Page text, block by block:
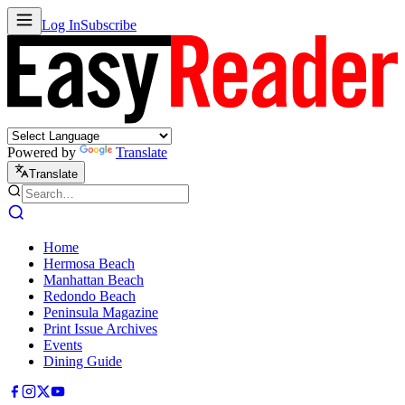
Log InSubscribe
Powered by Translate
Translate
Home
Hermosa Beach
Manhattan Beach
Redondo Beach
Peninsula Magazine
Print Issue Archives
Events
Dining Guide